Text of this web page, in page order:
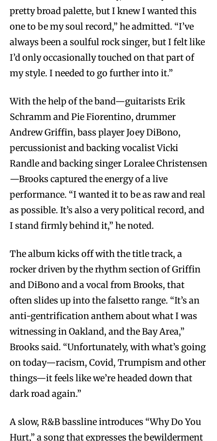
pretty broad palette, but I knew I wanted this
one to be my soul record,” he admitted. “I’ve
always been a soulful rock singer, but I felt like
I’d only occasionally touched on that part of
my style. I needed to go further into it.”
With the help of the band—guitarists Erik
Schramm and Pie Fiorentino, drummer
Andrew Griffin, bass player Joey DiBono,
percussionist and backing vocalist Vicki
Randle and backing singer Loralee Christensen
—Brooks captured the energy of a live
performance. “I wanted it to be as raw and real
as possible. It’s also a very political record, and
I stand firmly behind it,” he noted.
The album kicks off with the title track, a
rocker driven by the rhythm section of Griffin
and DiBono and a vocal from Brooks, that
often slides up into the falsetto range. “It’s an
anti-gentrification anthem about what I was
witnessing in Oakland, and the Bay Area,”
Brooks said. “Unfortunately, with what’s going
on today—racism, Covid, Trumpism and other
things—it feels like we’re headed down that
dark road again.”
A slow, R&B bassline introduces “Why Do You
Hurt,” a song that expresses the bewilderment